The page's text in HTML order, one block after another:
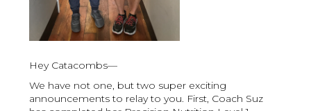
Hey Catacombs—
We have not one, but two super exciting
announcements to relay to you. First, Coach Suz